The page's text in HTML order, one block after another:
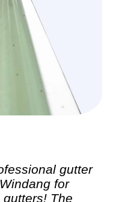
gutter
for
The